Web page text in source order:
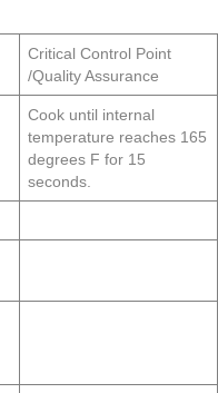
Critical Control Point
/Quality Assurance
Cook until internal
temperature reaches 165
degrees F for 15
seconds.